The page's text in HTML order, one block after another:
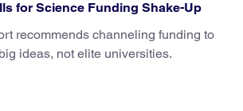
for Science Funding Shake-Up
recommends channeling funding to
ideas, not elite universities.